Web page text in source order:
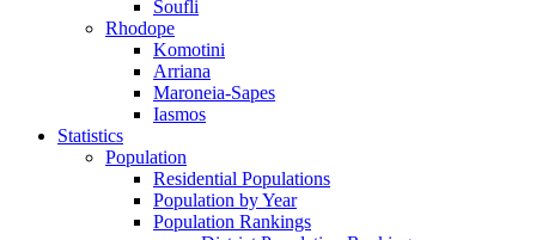
Soufli
Rhodope
Komotini
Arriana
Maroneia-Sapes
Iasmos
Statistics
Population
Residential Populations
Population by Year
Population Rankings